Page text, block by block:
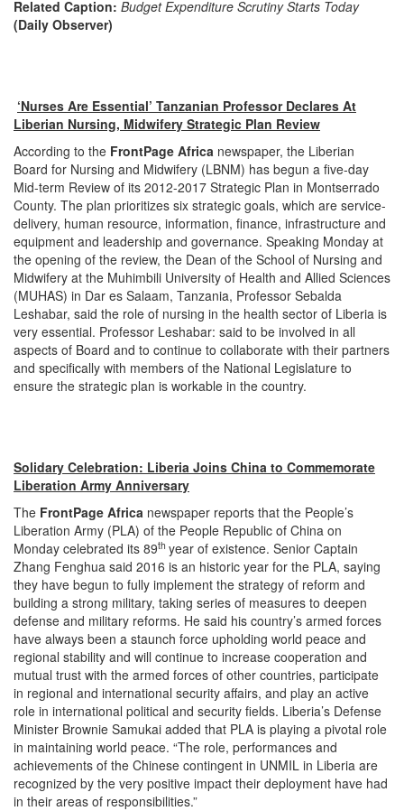
Related Caption: Budget Expenditure Scrutiny Starts Today
(Daily Observer)
‘Nurses Are Essential’ Tanzanian Professor Declares At
Liberian Nursing, Midwifery Strategic Plan Review
According to the FrontPage Africa newspaper, the Liberian
Board for Nursing and Midwifery (LBNM) has begun a five-day
Mid-term Review of its 2012-2017 Strategic Plan in Montserrado
County. The plan prioritizes six strategic goals, which are service-
delivery, human resource, information, finance, infrastructure and
equipment and leadership and governance. Speaking Monday at
the opening of the review, the Dean of the School of Nursing and
Midwifery at the Muhimbili University of Health and Allied Sciences
(MUHAS) in Dar es Salaam, Tanzania, Professor Sebalda
Leshabar, said the role of nursing in the health sector of Liberia is
very essential. Professor Leshabar: said to be involved in all
aspects of Board and to continue to collaborate with their partners
and specifically with members of the National Legislature to
ensure the strategic plan is workable in the country.
Solidary Celebration: Liberia Joins China to Commemorate
Liberation Army Anniversary
The FrontPage Africa newspaper reports that the People’s
Liberation Army (PLA) of the People Republic of China on
Monday celebrated its 89th year of existence. Senior Captain
Zhang Fenghua said 2016 is an historic year for the PLA, saying
they have begun to fully implement the strategy of reform and
building a strong military, taking series of measures to deepen
defense and military reforms. He said his country’s armed forces
have always been a staunch force upholding world peace and
regional stability and will continue to increase cooperation and
mutual trust with the armed forces of other countries, participate
in regional and international security affairs, and play an active
role in international political and security fields. Liberia’s Defense
Minister Brownie Samukai added that PLA is playing a pivotal role
in maintaining world peace. “The role, performances and
achievements of the Chinese contingent in UNMIL in Liberia are
recognized by the very positive impact their deployment have had
in their areas of responsibilities.”